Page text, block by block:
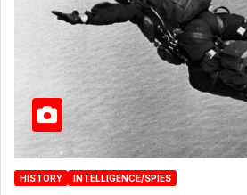
HISTORY INTELLIGENCE/SPIES